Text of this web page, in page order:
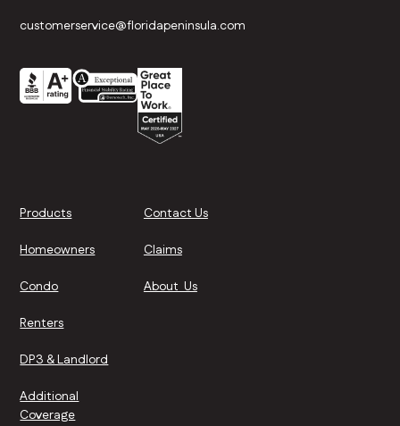
customerservice@floridapeninsula.com
Products
Homeowners
Condo
Renters
DP3 & Landlord
Additional
Coverage
Contact Us
Claims
About Us